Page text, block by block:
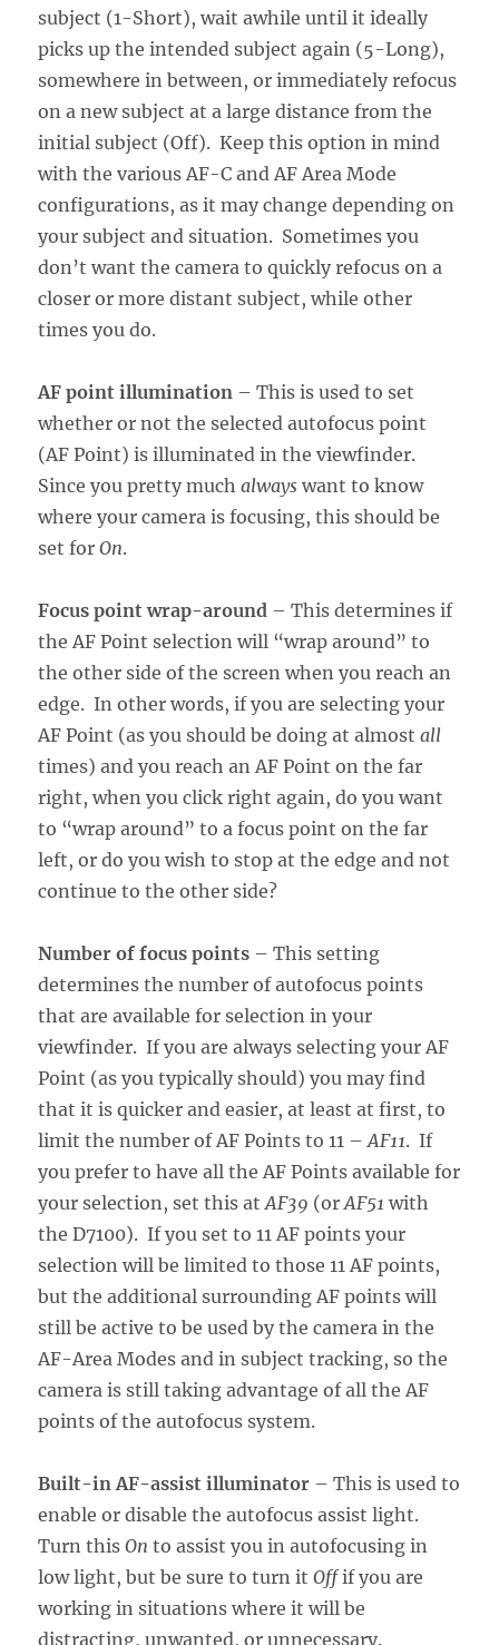
subject (1-Short), wait awhile until it ideally
picks up the intended subject again (5-Long),
somewhere in between, or immediately refocus
on a new subject at a large distance from the
initial subject (Off). Keep this option in mind
with the various AF-C and AF Area Mode
configurations, as it may change depending on
your subject and situation. Sometimes you
don’t want the camera to quickly refocus on a
closer or more distant subject, while other
times you do.
AF point illumination – This is used to set
whether or not the selected autofocus point
(AF Point) is illuminated in the viewfinder.
Since you pretty muchalways want to know
where your camera is focusing, this should be
set forOn.
Focus point wrap-around – This determines if
the AF Point selection will “wrap around” to
the other side of the screen when you reach an
edge. In other words, if you are selecting your
AF Point (as you should be doing at almostall
times) and you reach an AF Point on the far
right, when you click right again, do you want
to “wrap around” to a focus point on the far
left, or do you wish to stop at the edge and not
continue to the other side?
Number of focus points – This setting
determines the number of autofocus points
that are available for selection in your
viewfinder. If you are always selecting your AF
Point (as you typically should) you may find
that it is quicker and easier, at least at first, to
limit the number of AF Points to 11 –AF11. If
you prefer to have all the AF Points available for
your selection, set this atAF39 (orAF51 with
the D7100). If you set to 11 AF points your
selection will be limited to those 11 AF points,
but the additional surrounding AF points will
still be active to be used by the camera in the
AF-Area Modes and in subject tracking, so the
camera is still taking advantage of all the AF
points of the autofocus system.
Built-in AF-assist illuminator – This is used to
enable or disable the autofocus assist light.
Turn thisOn to assist you in autofocusing in
low light, but be sure to turn itOffif you are
working in situations where it will be
distracting, unwanted, or unnecessary.